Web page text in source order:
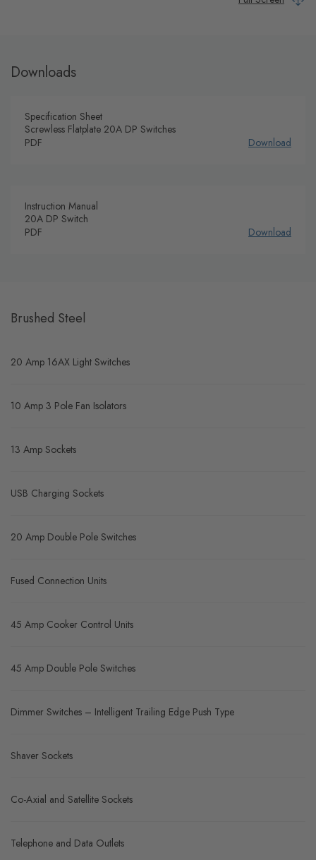
Downloads
Specification Sheet
Screwless Flatplate 20A DP Switches
PDF
Download
Instruction Manual
20A DP Switch
PDF
Download
Brushed Steel
20 Amp 16AX Light Switches
10 Amp 3 Pole Fan Isolators
13 Amp Sockets
USB Charging Sockets
20 Amp Double Pole Switches
Fused Connection Units
45 Amp Cooker Control Units
45 Amp Double Pole Switches
Dimmer Switches – Intelligent Trailing Edge Push Type
Shaver Sockets
Co-Axial and Satellite Sockets
Telephone and Data Outlets